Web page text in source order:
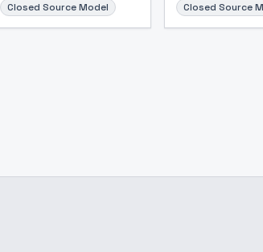
Closed Source Model Closed Source